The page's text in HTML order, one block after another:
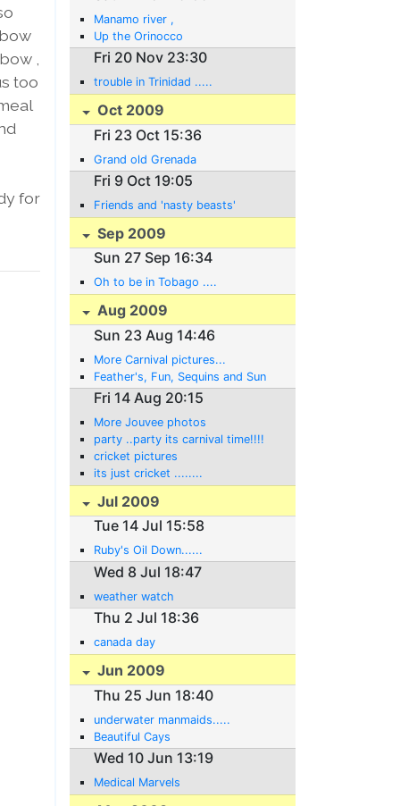
,
too
for
Manamo river ,
Up the Orinocco
Fri 20 Nov 23:30
trouble in Trinidad .....
Oct 2009
Fri 23 Oct 15:36
Grand old Grenada
Fri 9 Oct 19:05
Friends and 'nasty beasts'
Sep 2009
Sun 27 Sep 16:34
Oh to be in Tobago ....
Aug 2009
Sun 23 Aug 14:46
More Carnival pictures...
Feather's, Fun, Sequins and Sun
Fri 14 Aug 20:15
More Jouvee photos
party ..party its carnival time!!!!
cricket pictures
its just cricket ........
Jul 2009
Tue 14 Jul 15:58
Ruby's Oil Down......
Wed 8 Jul 18:47
weather watch
Thu 2 Jul 18:36
canada day
Jun 2009
Thu 25 Jun 18:40
underwater manmaids.....
Beautiful Cays
Wed 10 Jun 13:19
Medical Marvels